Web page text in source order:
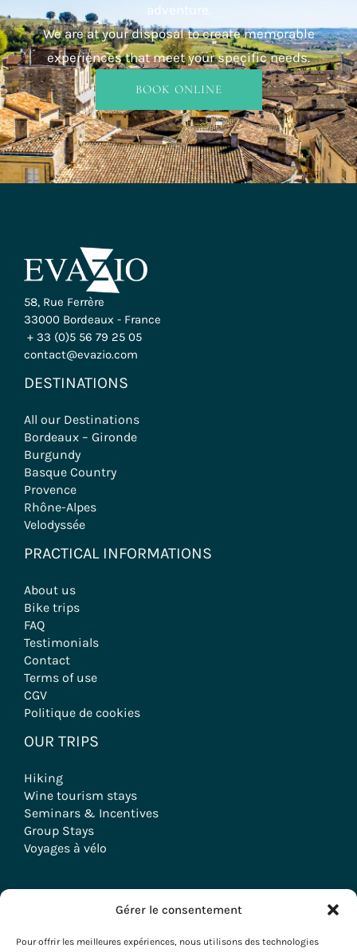
Gérer le consentement
Pour offrir les meilleures expériences, nous utilisons des technologies
adventure.
We are at your disposal to create memorable
experiences that meet your specific needs.
BOOK ONLINE
58, Rue Ferrère
33000 Bordeaux - France
+ 33 (0)5 56 79 25 05
contact@evazio.com
DESTINATIONS
All our Destinations
Bordeaux – Gironde
Burgundy
Basque Country
Provence
Rhône-Alpes
Velodyssée
PRACTICAL INFORMATIONS
About us
Bike trips
FAQ
Testimonials
Contact
Terms of use
CGV
Politique de cookies
OUR TRIPS
Hiking
Wine tourism stays
Seminars & Incentives
Group Stays
Voyages à vélo